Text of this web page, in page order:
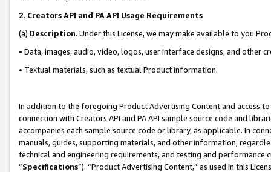
2. Creators API and PA API Usage Requirements
(a) Description. Under this License, we may make available to you
• Data, images, audio, video, logos, user interface designs, and other
• Textual materials, such as textual Product information.
In addition to the foregoing Product Advertising Content and access
connection with Creators API and PA API sample source code and
accompanies each sample source code or library, as applicable. In
manuals, guides, supporting materials, and other information,
technical and engineering requirements, and testing and
“Specifications”). “Product Advertising Content,” as used in this